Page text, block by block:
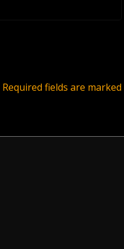
Required fields are marked